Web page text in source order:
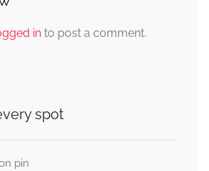
in to post a comment.
spot
pin